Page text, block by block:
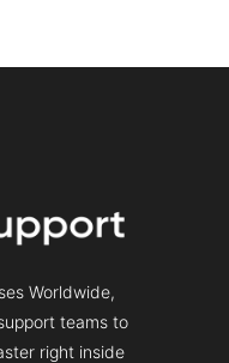
Worldwide,
teams to
right inside